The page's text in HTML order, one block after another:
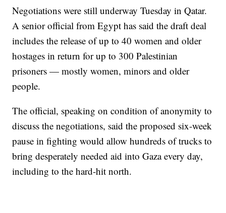
Negotiations were still underway Tuesday in Qatar.
A senior official from Egypt has said the draft deal
includes the release of up to 40 women and older
hostages in return for up to 300 Palestinian
prisoners — mostly women, minors and older
people.
The official, speaking on condition of anonymity to
discuss the negotiations, said the proposed six-week
pause in fighting would allow hundreds of trucks to
bring desperately needed aid into Gaza every day,
including to the hard-hit north.